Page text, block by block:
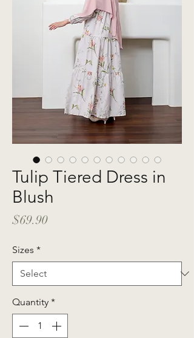
Tulip Tiered Dress in
Blush
$69.90Price
Sizes *
Quantity *